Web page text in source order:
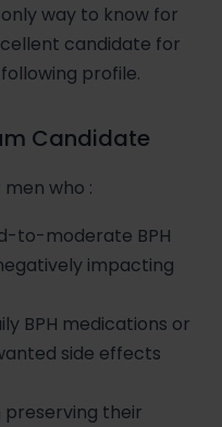
way to know for
candidate for
profile.
Candidate
men who :
to-moderate BPH
impacting
BPH medications or
side effects
preserving their